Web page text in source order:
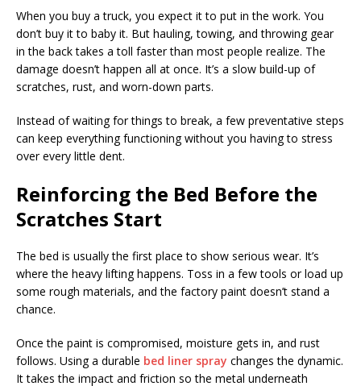
When you buy a truck, you expect it to put in the work. You
don’t buy it to baby it. But hauling, towing, and throwing gear
in the back takes a toll faster than most people realize. The
damage doesn’t happen all at once. It’s a slow build-up of
scratches, rust, and worn-down parts.
Instead of waiting for things to break, a few preventative steps
can keep everything functioning without you having to stress
over every little dent.
Reinforcing the Bed Before the
Scratches Start
The bed is usually the first place to show serious wear. It’s
where the heavy lifting happens. Toss in a few tools or load up
some rough materials, and the factory paint doesn’t stand a
chance.
Once the paint is compromised, moisture gets in, and rust
follows. Using a durable bed liner spray changes the dynamic.
It takes the impact and friction so the metal underneath